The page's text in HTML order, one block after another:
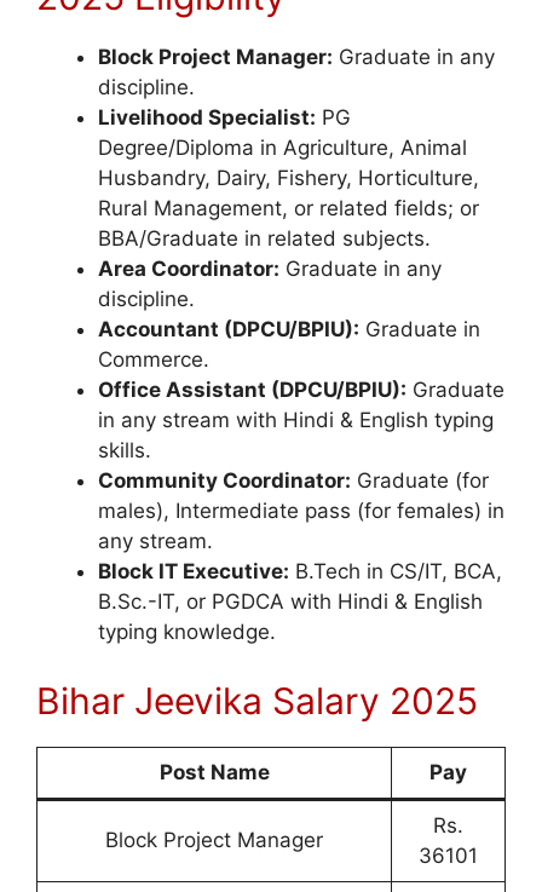
Block Project Manager: Graduate in any
discipline.
Livelihood Specialist: PG
Degree/Diploma in Agriculture, Animal
Husbandry, Dairy, Fishery, Horticulture,
Rural Management, or related fields; or
BBA/Graduate in related subjects.
Area Coordinator: Graduate in any
discipline.
Accountant (DPCU/BPIU): Graduate in
Commerce.
Office Assistant (DPCU/BPIU): Graduate
in any stream with Hindi & English typing
skills.
Community Coordinator: Graduate (for
males), Intermediate pass (for females) in
any stream.
Block IT Executive: B.Tech in CS/IT, BCA,
B.Sc.-IT, or PGDCA with Hindi & English
typing knowledge.
Bihar Jeevika Salary 2025
Post Name Pay
Block Project Manager
Rs.
36101